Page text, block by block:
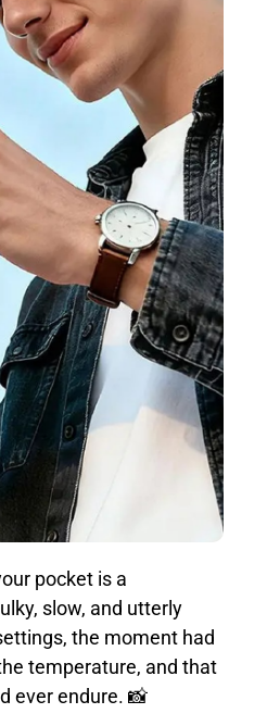
pocket is a
slow, and utterly
the moment had
temperature, and that
ever endure. 📸